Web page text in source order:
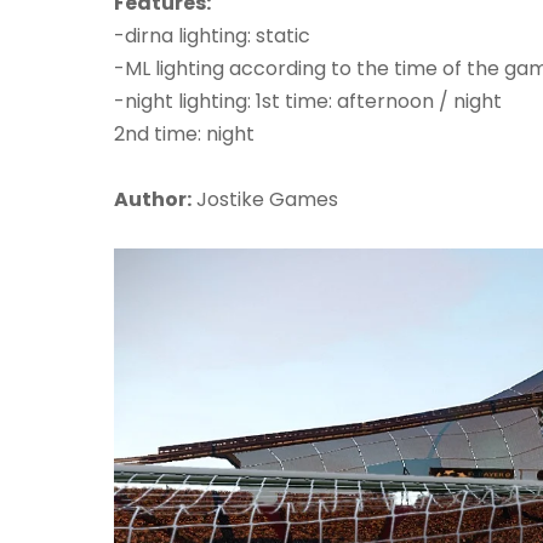
-dirna lighting: static
-ML lighting according to the time of the
-night lighting: 1st time: afternoon / night
2nd time: night
Author:Jostike Games